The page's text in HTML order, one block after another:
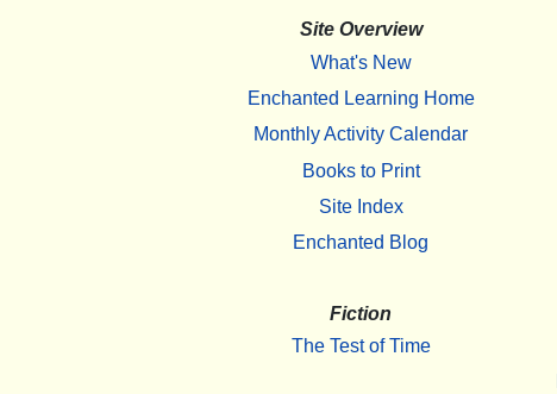
Site Overview
What's New
Enchanted Learning Home
Monthly Activity Calendar
Books to Print
Site Index
Enchanted Blog
Fiction
The Test of Time